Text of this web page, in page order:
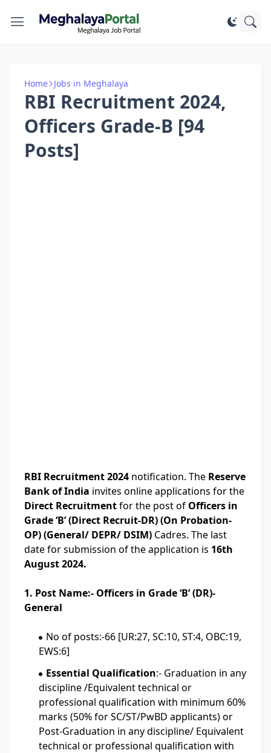
Home Jobs in Meghalaya
RBI Recruitment 2024,
Officers Grade-B [94
Posts]
RBI Recruitment 2024 notification. The Reserve
Bank of India invites online applications for the
Direct Recruitmentfor the post of Officers in
Grade ‘B’ (Direct Recruit-DR) (On Probation-
OP) (General/ DEPR/ DSIM) Cadres. The last
date for submission of the application is 16th
August 2024.
1. Post Name:- Officers in Grade ‘B’ (DR)-
General
No of posts:-66 [UR:27, SC:10, ST:4, OBC:19,
EWS:6]
Essential Qualification:- Graduation in any
discipline /Equivalent technical or
professional qualification with minimum 60%
marks (50% for SC/ST/PwBD applicants) or
Post-Graduation in any discipline/ Equivalent
technical or professional qualification with